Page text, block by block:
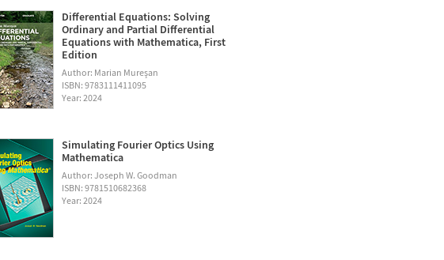
Differential Equations: Solving
Ordinary and Partial Differential
Equations with Mathematica, First
Edition
Author: Marian Mureşan
ISBN: 9783111411095
Year: 2024
Simulating Fourier Optics Using
Mathematica
Author: Joseph W. Goodman
ISBN: 9781510682368
Year: 2024